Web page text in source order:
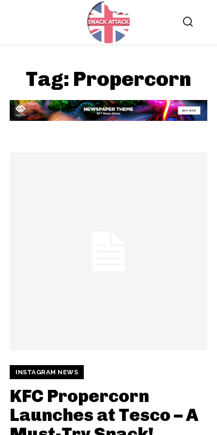
Tag: Propercorn
INSTAGRAM NEWS
KFC Propercorn
Launches at Tesco – A